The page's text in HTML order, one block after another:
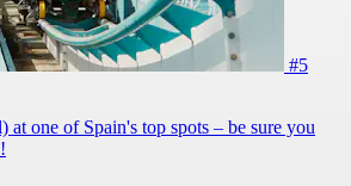
#5
one of Spain's top spots – be sure you